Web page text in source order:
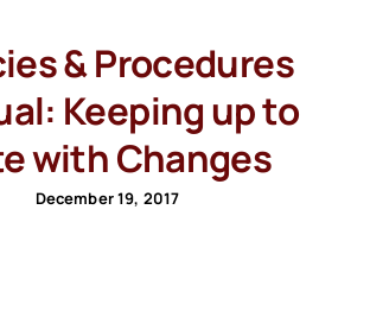
& Procedures
Keeping up to
with Changes
December 19, 2017